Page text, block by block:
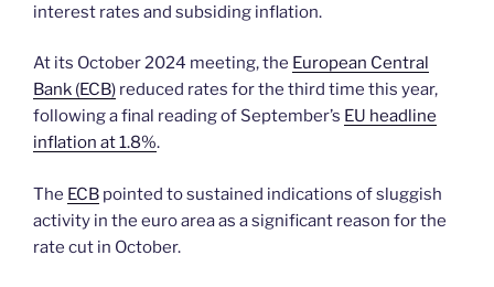
interest rates and subsiding inflation.
At its October 2024 meeting, the European Central
Bank (ECB) reduced rates for the third time this year,
following a final reading of September’s EU headline
inflation at 1.8%.
The ECB pointed to sustained indications of sluggish
activity in the euro area as a significant reason for the
rate cut in October.